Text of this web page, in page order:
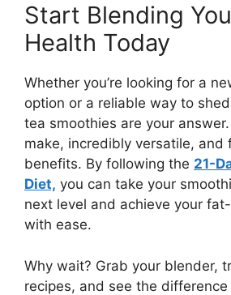
Start Blending
Health Today
Whether you’re looking for a
option or a reliable way to
tea smoothies are your
make, incredibly versatile, and
benefits. By following the 21-
Diet, you can take your
next level and achieve your
with ease.
Why wait? Grab your blender,
recipes, and see the